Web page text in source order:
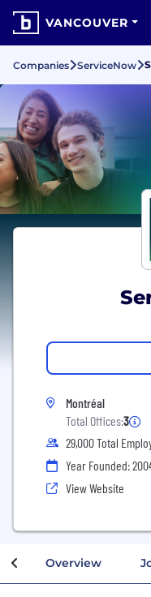
VANCOUVER
Companies ServiceNow
Montréal
Total Offices:3
29,000 Total
Year Founded:
View Website
Overview